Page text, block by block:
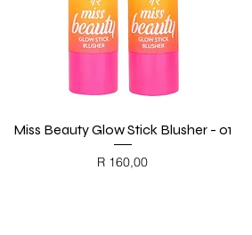
Quick View
Miss Beauty Glow Stick Blusher - 01
Price
R 160,00